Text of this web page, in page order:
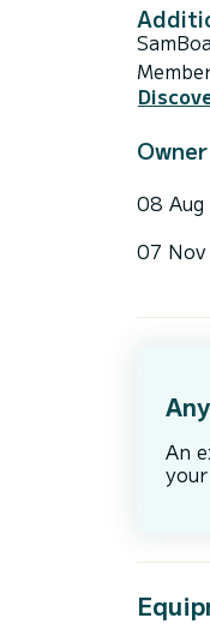
08
07
An